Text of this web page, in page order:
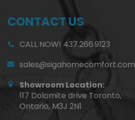
CONTACT US
CALL NOW! 437.266.9123
sales@sigahomecomfort.com
Showroom Location:
117 Dolomite drive Toronto,
Ontario, M3J 2N1